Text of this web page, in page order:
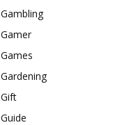
Gambling
Gamer
Games
Gardening
Gift
Guide